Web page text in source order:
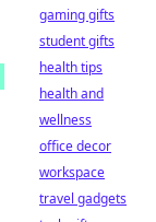
gaming gifts
student gifts
health tips
health and
wellness
office decor
workspace
travel gadgets